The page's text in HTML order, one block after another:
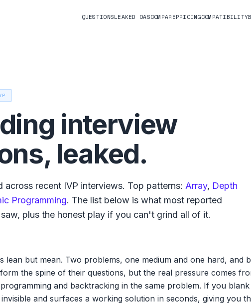
QUESTIONSLEAKED OASCOMPAREPRICINGCOMPATIBILITY
interview
leaked.
across recent IVP interviews. Top patterns: Array, Depth
Programming. The list below is what most reported
plus the honest play if you can't grind all of it.
lean but mean. Two problems, one medium and one hard,
the spine of their questions, but the real pressure comes
and backtracking in the same problem. If you
and surfaces a working solution in seconds, giving you